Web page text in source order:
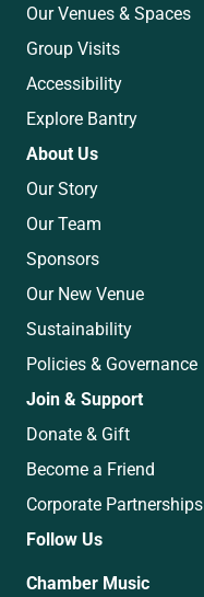
Our Venues & Spaces
Group Visits
Accessibility
Explore Bantry
About Us
Our Story
Our Team
Sponsors
Our New Venue
Sustainability
Policies & Governance
Join & Support
Donate & Gift
Become a Friend
Corporate Partnerships
Follow Us
Chamber Music